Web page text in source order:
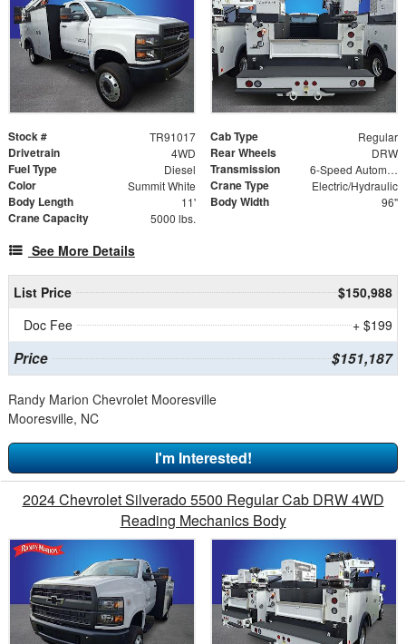
Stock # TR91017 Cab Type Regular
Drivetrain 4WD Rear Wheels DRW
Fuel Type Diesel Transmission 6-Speed Automatic
Color Summit White Crane Type Electric/Hydraulic
Body Length 11' Body Width 96"
Crane Capacity 5000 lbs.
See More Details
List Price
$150,988
Doc Fee
+ $199
Price $151,187
Randy Marion Chevrolet Mooresville
Mooresville, NC
I'm Interested!
2024 Chevrolet Silverado 5500 Regular Cab DRW 4WD
Reading Mechanics Body